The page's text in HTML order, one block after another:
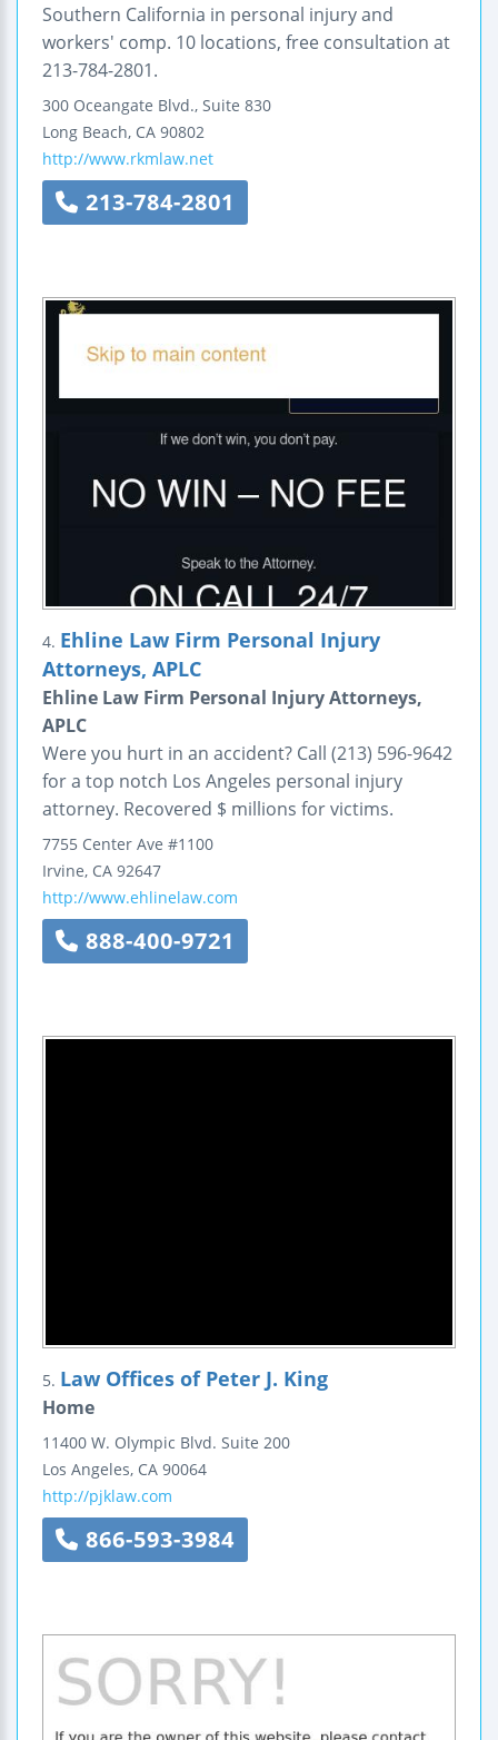
Southern California in personal injury and
workers' comp. 10 locations, free consultation at
213-784-2801.
300 Oceangate Blvd., Suite 830
Long Beach, CA 90802
http://www.rkmlaw.net
213-784-2801
4. Ehline Law Firm Personal Injury
Attorneys, APLC
Ehline Law Firm Personal Injury Attorneys,
APLC
Were you hurt in an accident? Call (213) 596-9642
for a top notch Los Angeles personal injury
attorney. Recovered $ millions for victims.
7755 Center Ave #1100
Irvine, CA 92647
http://www.ehlinelaw.com
888-400-9721
5. Law Offices of Peter J. King
Home
11400 W. Olympic Blvd. Suite 200
Los Angeles, CA 90064
http://pjklaw.com
866-593-3984